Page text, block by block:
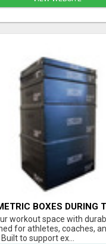
BOXES DURING
SALE – LIMITED-
workout space with
for athletes, coaches,
to support ex...